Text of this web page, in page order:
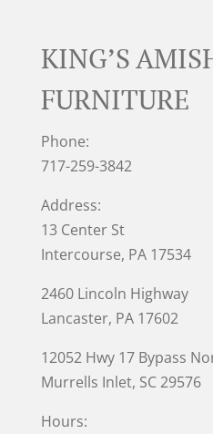
KING’S
FURNITURE
Phone:
717-259-3842
Address:
13 Center St
Intercourse, PA 17534
2460 Lincoln Highway
Lancaster, PA 17602
12052 Hwy 17 Bypass
Murrells Inlet, SC 29576
Hours: